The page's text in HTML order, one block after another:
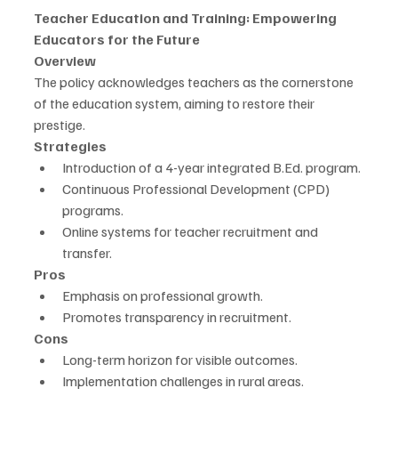
Teacher Education and Training: Empowering
Educators for the Future
Overview
The policy acknowledges teachers as the cornerstone
of the education system, aiming to restore their
prestige.
Strategies
Introduction of a 4-year integrated B.Ed. program.
Continuous Professional Development (CPD)
programs.
Online systems for teacher recruitment and
transfer.
Pros
Emphasis on professional growth.
Promotes transparency in recruitment.
Cons
Long-term horizon for visible outcomes.
Implementation challenges in rural areas.